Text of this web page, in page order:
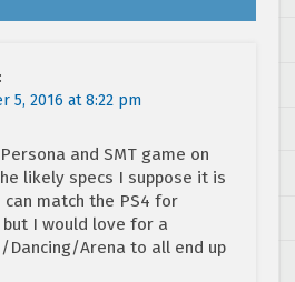
5, 2016 at 8:22 pm
and SMT game on
likely specs I suppose it is
match the PS4 for
but I would love for a
Dancing/Arena to all end up